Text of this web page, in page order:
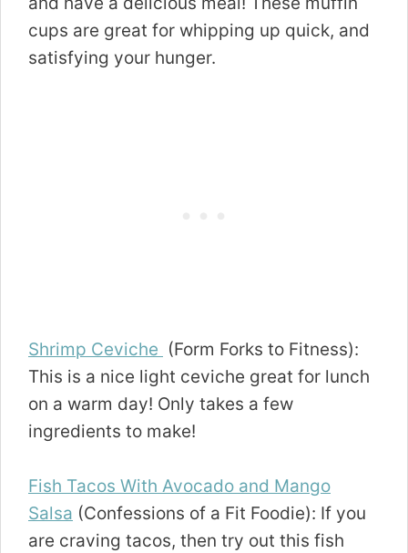
cups are great for whipping up quick, and
satisfying your hunger.
Shrimp Ceviche (Form Forks to Fitness):
This is a nice light ceviche great for lunch
on a warm day! Only takes a few
ingredients to make!
Fish Tacos With Avocado and Mango
Salsa (Confessions of a Fit Foodie): If you
are craving tacos, then try out this fish